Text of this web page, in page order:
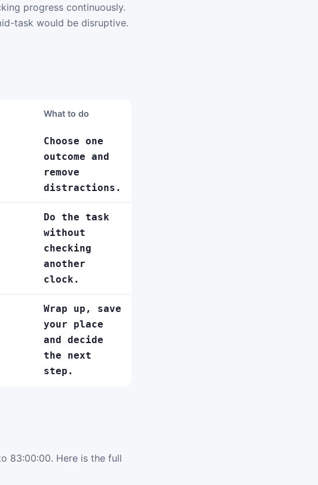
progress continuously.
task would be disruptive.
What to do
Choose one
outcome and
remove
distractions.
Do the task
without
checking
another
clock.
Wrap up, save
your place
and decide
the next
step.
83:00:00. Here is the full